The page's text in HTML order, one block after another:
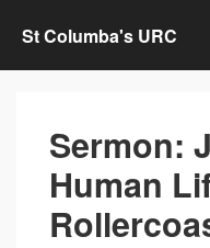
St Columba's URC
Sermon:
Human